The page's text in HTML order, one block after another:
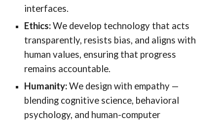
interfaces.
Ethics:We develop technology that acts
transparently, resists bias, and aligns with
human values, ensuring that progress
remains accountable.
Humanity:We design with empathy —
blending cognitive science, behavioral
psychology, and human-computer